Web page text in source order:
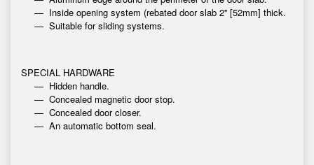
Inside opening system (rebated door slab 2'' [52mm] thick.
Suitable for sliding systems.
SPECIAL HARDWARE
Hidden handle.
Concealed magnetic door stop.
Concealed door closer.
An automatic bottom seal.